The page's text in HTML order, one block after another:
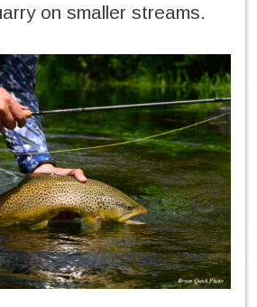
on smaller streams.